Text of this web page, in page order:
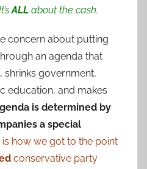
ALL about the cash.
concern about putting
an agenda that
shrinks government,
education, and makes
is determined by
a special
is how we got to the point
conservative party